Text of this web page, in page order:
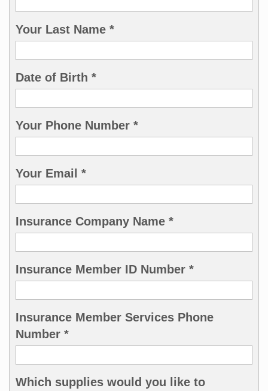
Your Last Name *
Date of Birth *
Your Phone Number *
Your Email *
Insurance Company Name *
Insurance Member ID Number *
Insurance Member Services Phone
Number *
Which supplies would you like to